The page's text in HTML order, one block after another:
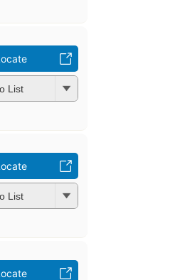
List
List